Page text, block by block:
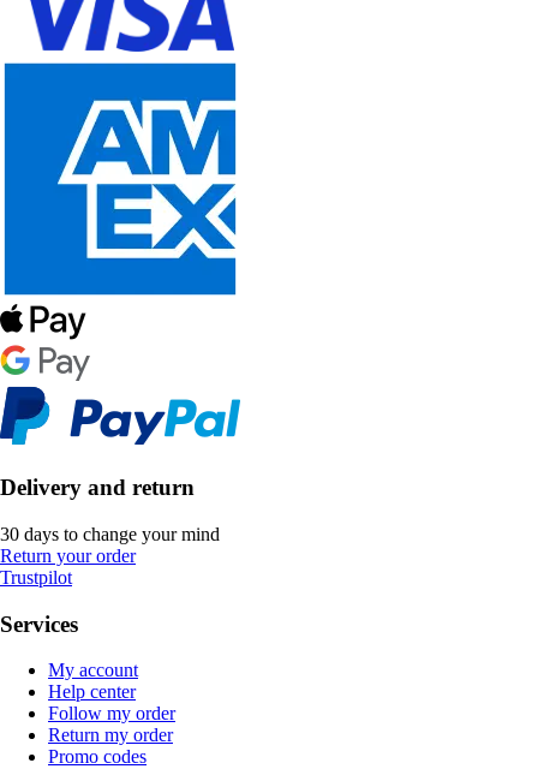
Delivery and return
30 days to change your mind
Return your order
Trustpilot
Services
My account
Help center
Follow my order
Return my order
Promo codes